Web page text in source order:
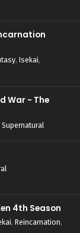
, Isekai,
War - The
Supernatural
4th Season
, Reincarnation,